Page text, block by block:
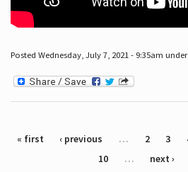
Posted Wednesday, July 7, 2021 - 9:35am under
Pages
« first ‹ previous … 2 3
10
… next ›